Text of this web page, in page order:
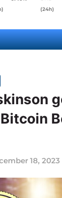
(24h)
18, 2023